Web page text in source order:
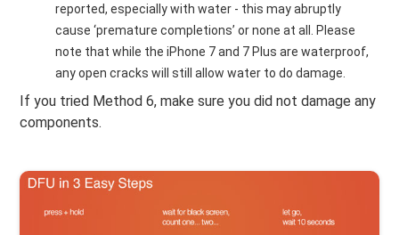
reported, especially with water - this may abruptly
cause ‘premature completions’ or none at all. Please
note that while the iPhone 7 and 7 Plus are waterproof,
any open cracks will still allow water to do damage.
If you tried Method 6, make sure you did not damage any
components.